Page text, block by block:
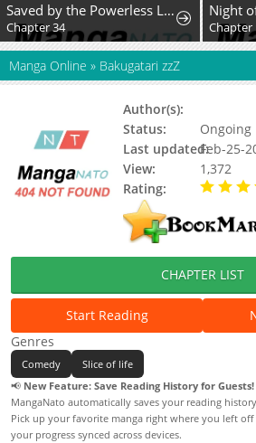
Saved by the Powerless Little Lady
Chapter 34
Night
Chapter
Manga Online » Bakugatari zzZ
Author(s):
Status:
Ongoing
Last updated:Feb-25-
View:
1,372
Rating:
CHAPTER LIST
Start Reading
Genres
Comedy
Slice of life
📢 New Feature: Save Reading History for Guests!
MangaNato automatically saves your reading
Pick up your favorite manga right where you left
your progress synced across devices.